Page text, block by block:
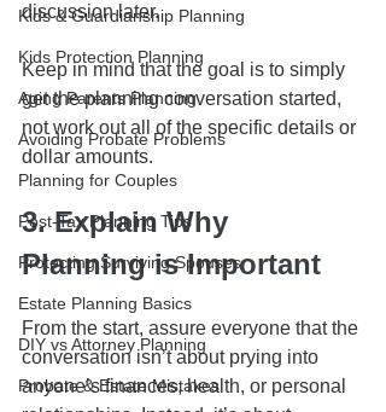
Kids & Guardianship Planning
Kids Protection Planning
Aging Parents Planning
Avoiding Probate Problems
Planning for Couples
Post-Tax Planning Tips
Protecting Surviving Spouses
Estate Planning Basics
DIY vs Attorney Planning
Probate & Estate Mistakes
discussion later.
Keep in mind that the goal is to simply
get the planning conversation started,
not work out all of the specific details or
dollar amounts.
3. Explain Why
Planning is Important
From the start, assure everyone that the
conversation isn’t about prying into
anyone’s finances, health, or personal